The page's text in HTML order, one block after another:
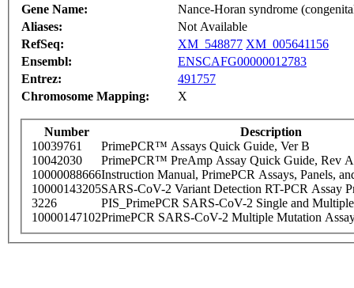
Gene Name:
Nance-Horan syndrome
Aliases:
Not Available
RefSeq:
XM_548877 XM_005641156
Ensembl:
ENSCAFG00000012783
Entrez:
491757
Chromosome Mapping:
X
Number
Description
10039761
PrimePCR™ Assays Quick Guide, Ver B
10042030
PrimePCR™ PreAmp Assay Quick Guide, Rev A
10000088666Instruction Manual, PrimePCR Assays, Panels,
10000143205SARS-CoV-2 Variant Detection RT-PCR Assay
3226
PIS_PrimePCR SARS-CoV-2 Single and
10000147102PrimePCR SARS-CoV-2 Multiple Mutation